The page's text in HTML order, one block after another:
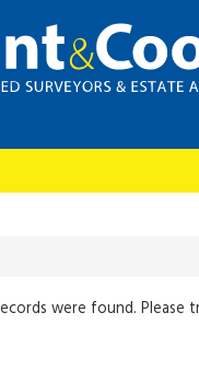
were found. Please